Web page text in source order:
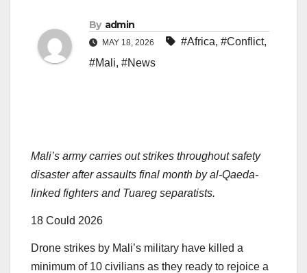
By admin
MAY 18, 2026 #Africa, #Conflict,
#Mali, #News
Mali’s army carries out strikes throughout safety
disaster after assaults final month by al-Qaeda-
linked fighters and Tuareg separatists.
Printed
18 Could 2026
Drone strikes by Mali’s military have killed a
minimum of 10 civilians as they ready to rejoice a